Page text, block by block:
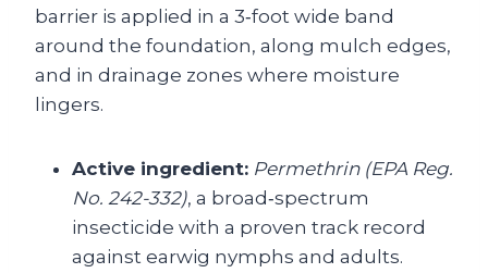
barrier is applied in a 3‑foot wide band
around the foundation, along mulch edges,
and in drainage zones where moisture
lingers.
Active ingredient: Permethrin (EPA Reg.
No. 242-332), a broad‑spectrum
insecticide with a proven track record
against earwig nymphs and adults.